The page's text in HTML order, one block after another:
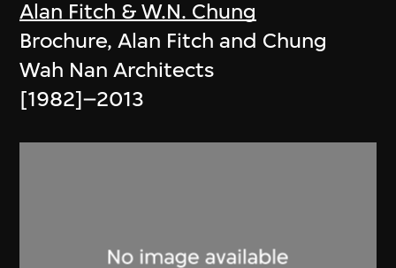
Alan Fitch & W.N. Chung
Brochure, Alan Fitch and Chung
Wah Nan Architects
[1982]–2013